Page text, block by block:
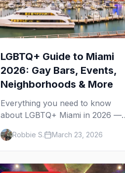
LGBTQ+ Guide to Miami
2026: Gay Bars, Events,
Neighborhoods & More
Everything you need to know
about LGBTQ+ Miami in 2026 —
from South Beach to Wynwood,
Pride to drag brunch, and all the
best bars in between.
Robbie S. March 23, 2026